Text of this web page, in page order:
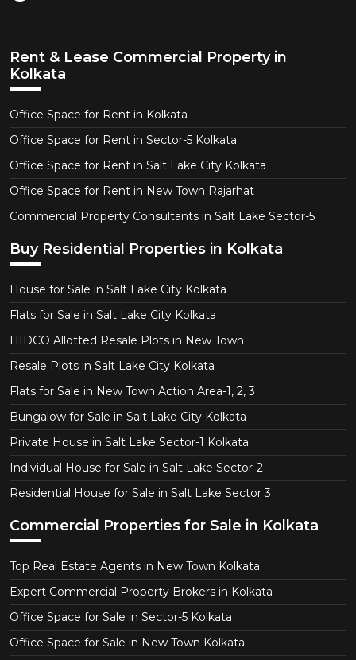
Rent & Lease Commercial Property in
Kolkata
Office Space for Rent in Kolkata
Office Space for Rent in Sector-5 Kolkata
Office Space for Rent in Salt Lake City Kolkata
Office Space for Rent in New Town Rajarhat
Commercial Property Consultants in Salt Lake Sector-5
Buy Residential Properties in Kolkata
House for Sale in Salt Lake City Kolkata
Flats for Sale in Salt Lake City Kolkata
HIDCO Allotted Resale Plots in New Town
Resale Plots in Salt Lake City Kolkata
Flats for Sale in New Town Action Area-1, 2, 3
Bungalow for Sale in Salt Lake City Kolkata
Private House in Salt Lake Sector-1 Kolkata
Individual House for Sale in Salt Lake Sector-2
Residential House for Sale in Salt Lake Sector 3
Commercial Properties for Sale in Kolkata
Top Real Estate Agents in New Town Kolkata
Expert Commercial Property Brokers in Kolkata
Office Space for Sale in Sector-5 Kolkata
Office Space for Sale in New Town Kolkata